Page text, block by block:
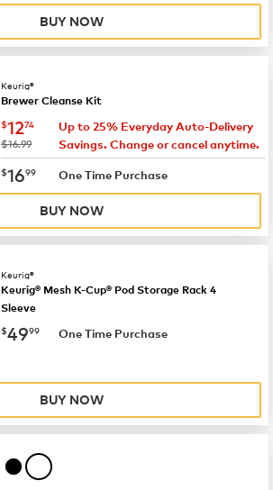
BUY NOW
Keurig®
Brewer Cleanse Kit
now $12.74
$1274
was
$16.99
Up to 25% Everyday Auto-Delivery
Savings. Change or cancel anytime.
now $16.99
$1699 One Time Purchase
BUY NOW
Keurig®
Keurig® Mesh K-Cup® Pod Storage Rack 4
Sleeve
now $49.99
$4999 One Time Purchase
BUY NOW